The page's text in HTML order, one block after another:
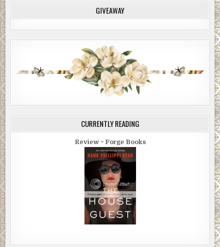
GIVEAWAY
CURRENTLY READING
Review ~ Forge Books